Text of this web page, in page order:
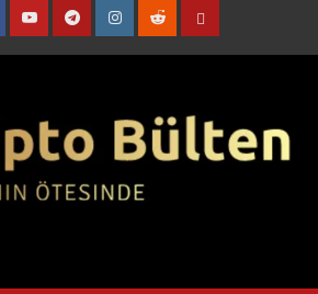
YouTubeTelegramInstagram
RedditContact